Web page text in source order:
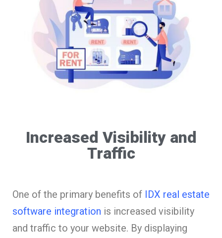
Increased Visibility and
Traffic
One of the primary benefits of IDX real estate
software integration is increased visibility
and traffic to your website. By displaying